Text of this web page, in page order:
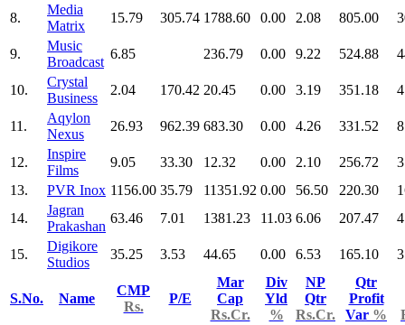
8.
Media
Matrix
15.79 305.74 1788.60 0.00 2.08 805.00
9.
Music
Broadcast
6.85 236.79 0.00 9.22 524.88
10.
Crystal
Business
2.04 170.42 20.45 0.00 3.19 351.18
11.
Aqylon
Nexus
26.93 962.39 683.30 0.00 4.26 331.52
12.
Inspire
Films
9.05 33.30 12.32 0.00 2.10 256.72
13.
PVR Inox 1156.00 35.79 11351.92 0.00 56.50 220.30
14.
Jagran
Prakashan
63.46 7.01 1381.23 11.03 6.06 207.47
15.
Digikore
Studios
35.25 3.53 44.65 0.00 6.53 165.10
S.No. Name
CMP
Rs.
P/E
Mar
Cap
Rs.Cr.
Div
Yld
%
NP
Qtr
Rs.Cr.
Qtr
Profit
Var %